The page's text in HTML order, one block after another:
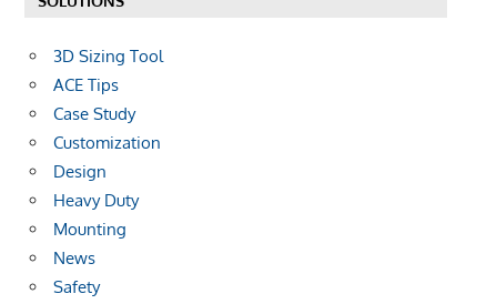
3D Sizing Tool
ACE Tips
Case Study
Customization
Design
Heavy Duty
Mounting
News
Safety